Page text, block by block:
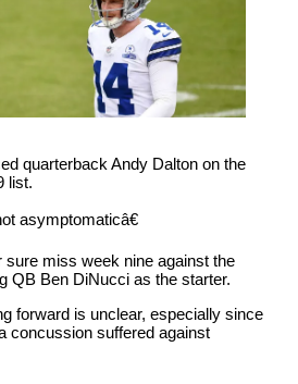
quarterback Andy Dalton on the
list.
asymptomaticâ€
miss week nine against the
QB Ben DiNucci as the starter.
forward is unclear, especially since
concussion suffered against